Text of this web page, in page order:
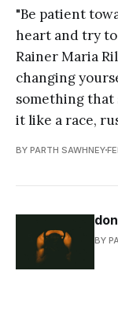
"Be patient
heart and try
Rainer Maria
changing
something that
it like a race,
BY PARTH SAWHNEY
BY